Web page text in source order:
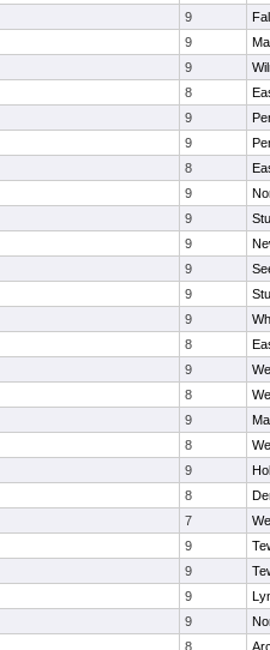
9
9
9
8
9
9
8
9
9
9
9
9
9
8
9
8
9
8
9
8
7
9
9
9
9
8